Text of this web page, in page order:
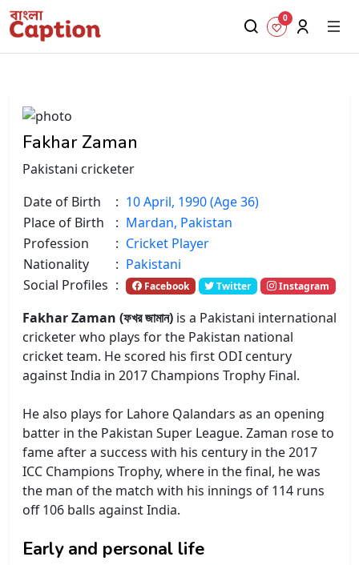
0
Fakhar Zaman
Pakistani cricketer
Date of Birth
: 10 April, 1990 (Age 36)
Place of Birth
: Mardan, Pakistan
Profession
: Cricket Player
Nationality
: Pakistani
Social Profiles : Facebook Twitter Instagram
Fakhar Zaman (ফখর জামান) is a Pakistani international
cricketer who plays for the Pakistan national
cricket team. He scored his first ODI century
against India in 2017 Champions Trophy Final.
He also plays for Lahore Qalandars as an opening
batter in the Pakistan Super League. Zaman rose to
fame after a success with his century in the 2017
ICC Champions Trophy, where in the final, he was
the man of the match with his innings of 114 runs
off 106 balls against India.
Early and personal life